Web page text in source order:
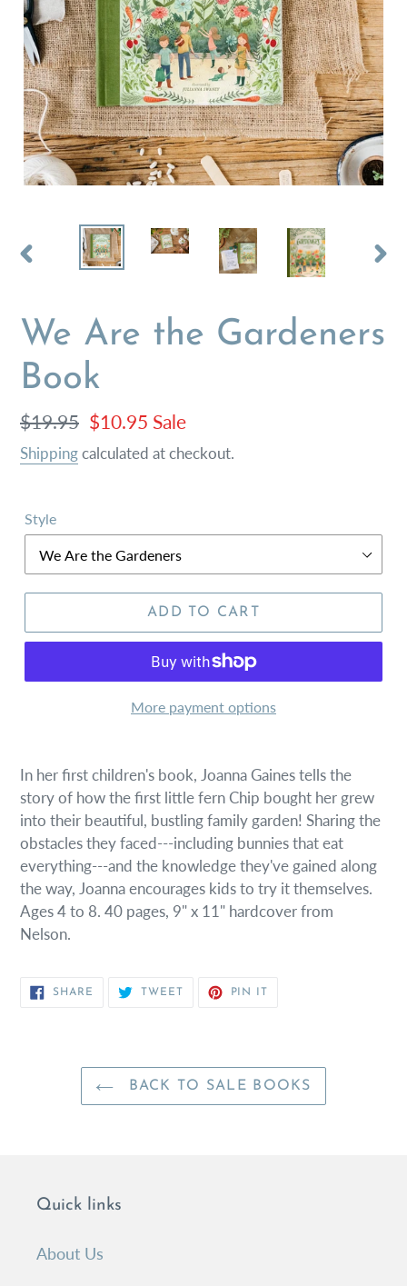
PREVIOUS
We Are the Gardeners
Book
Regular
price
$19.95 Sale
price
$10.95 Sale
Shippingcalculated at checkout.
Style
ADD TO CART
More payment options
In her first children's book, Joanna Gaines tells the
story of how the first little fern Chip bought her grew
into their beautiful, bustling family garden! Sharing the
obstacles they faced---including bunnies that eat
everything---and the knowledge they've gained along
the way, Joanna encourages kids to try it themselves.
Ages 4 to 8. 40 pages, 9" x 11" hardcover from
Nelson.
SHARE SHARE
TWEET TWEET
PIN IT
BACK TO SALE BOOKS
Quick links
About Us